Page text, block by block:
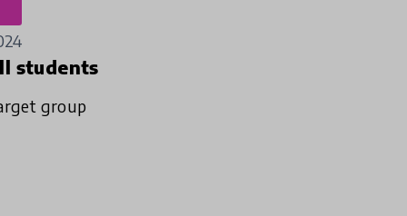
students
group